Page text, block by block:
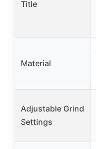
Title
Material
Adjustable Grind
Settings